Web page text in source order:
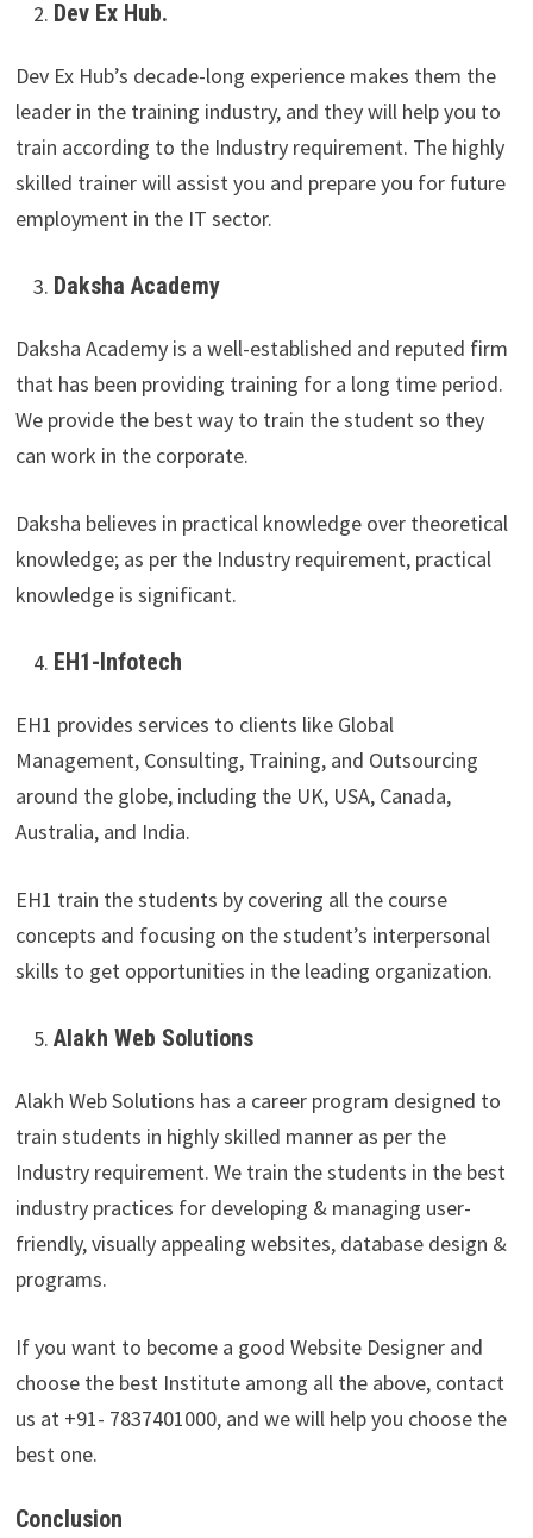
Dev Ex Hub.
Dev Ex Hub’s decade-long experience makes them the
leader in the training industry, and they will help you to
train according to the Industry requirement. The highly
skilled trainer will assist you and prepare you for future
employment in the IT sector.
Daksha Academy
Daksha Academy is a well-established and reputed firm
that has been providing training for a long time period.
We provide the best way to train the student so they
can work in the corporate.
Daksha believes in practical knowledge over theoretical
knowledge; as per the Industry requirement, practical
knowledge is significant.
EH1-Infotech
EH1 provides services to clients like Global
Management, Consulting, Training, and Outsourcing
around the globe, including the UK, USA, Canada,
Australia, and India.
EH1 train the students by covering all the course
concepts and focusing on the student’s interpersonal
skills to get opportunities in the leading organization.
Alakh Web Solutions
Alakh Web Solutions has a career program designed to
train students in highly skilled manner as per the
Industry requirement. We train the students in the best
industry practices for developing & managing user-
friendly, visually appealing websites, database design &
programs.
If you want to become a good Website Designer and
choose the best Institute among all the above, contact
us at +91- 7837401000, and we will help you choose the
best one.
Conclusion